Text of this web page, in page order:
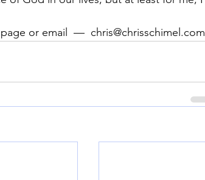
page or email  —  chris@chrisschimel.com